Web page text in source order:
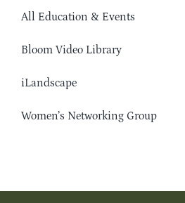
All Education & Events
Bloom Video Library
iLandscape
Women’s Networking Group